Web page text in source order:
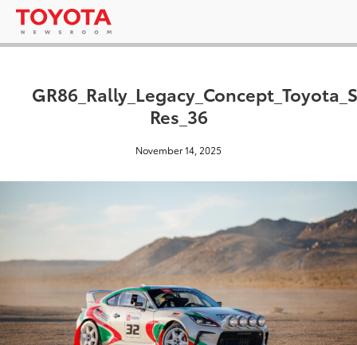
Res_36
November 14, 2025